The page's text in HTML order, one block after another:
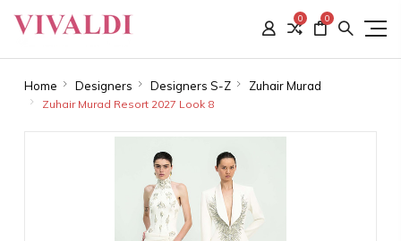
0 0
Home Designers Designers S-Z Zuhair Murad
Zuhair Murad Resort 2027 Look 8